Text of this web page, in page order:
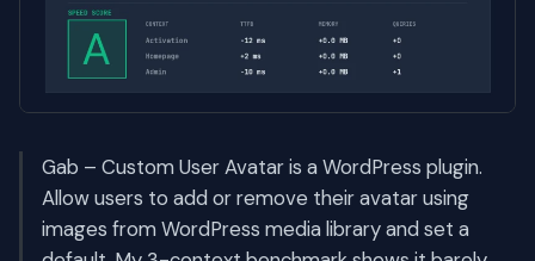
Gab – Custom User Avatar is a WordPress plugin.
Allow users to add or remove their avatar using
images from WordPress media library and set a